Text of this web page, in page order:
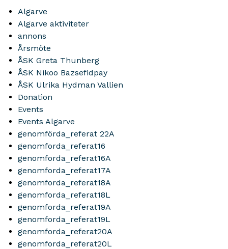
Algarve
Algarve aktiviteter
annons
Årsmöte
ÅSK Greta Thunberg
ÅSK Nikoo Bazsefidpay
ÅSK Ulrika Hydman Vallien
Donation
Events
Events Algarve
genomförda_referat 22A
genomforda_referat16
genomforda_referat16A
genomforda_referat17A
genomforda_referat18A
genomforda_referat18L
genomforda_referat19A
genomforda_referat19L
genomforda_referat20A
genomforda_referat20L